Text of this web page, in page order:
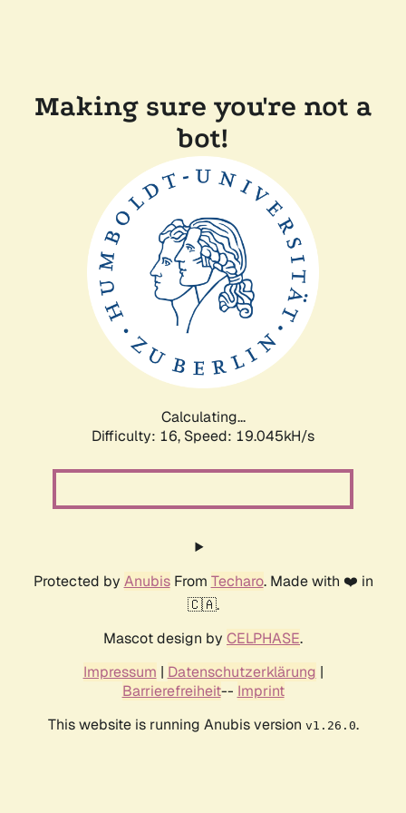
Making sure you're not a
bot!
Calculating...
Difficulty: 16, Speed: 19.045kH/s
Protected by AnubisFrom Techaro. Made with ❤️ in
🇨🇦.
Mascot design by CELPHASE.
Impressum | Datenschutzerklärung |
Barrierefreiheit-- Imprint
This website is running Anubis version v1.26.0.